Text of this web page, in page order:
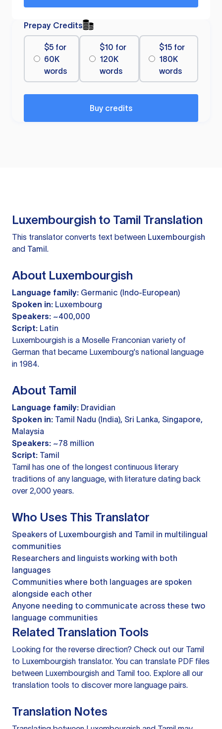
Prepay Credits
$5 for
60K
words
$10 for
120K
words
$15 for
180K
words
Buy credits
Luxembourgish to Tamil Translation
This translator converts text between Luxembourgish
and Tamil.
About Luxembourgish
Language family: Germanic (Indo-European)
Spoken in: Luxembourg
Speakers: ~400,000
Script: Latin
Luxembourgish is a Moselle Franconian variety of
German that became Luxembourg's national language
in 1984.
About Tamil
Language family: Dravidian
Spoken in: Tamil Nadu (India), Sri Lanka, Singapore,
Malaysia
Speakers: ~78 million
Script: Tamil
Tamil has one of the longest continuous literary
traditions of any language, with literature dating back
over 2,000 years.
Who Uses This Translator
Speakers of Luxembourgish and Tamil in multilingual
communities
Researchers and linguists working with both
languages
Communities where both languages are spoken
alongside each other
Anyone needing to communicate across these two
language communities
Related Translation Tools
Looking for the reverse direction? Check out our Tamil
to Luxembourgish translator. You can translate PDF files
between Luxembourgish and Tamil too. Explore all our
translation tools to discover more language pairs.
Translation Notes